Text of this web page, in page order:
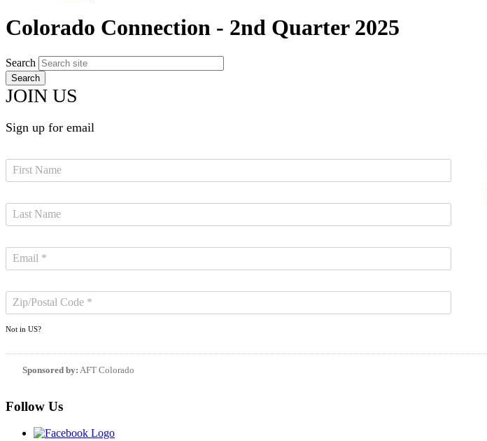
Colorado Connection - 2nd Quarter 2025
Search
JOIN US
Sign up for email
Not in US?
Sponsored by: AFT Colorado
Follow Us